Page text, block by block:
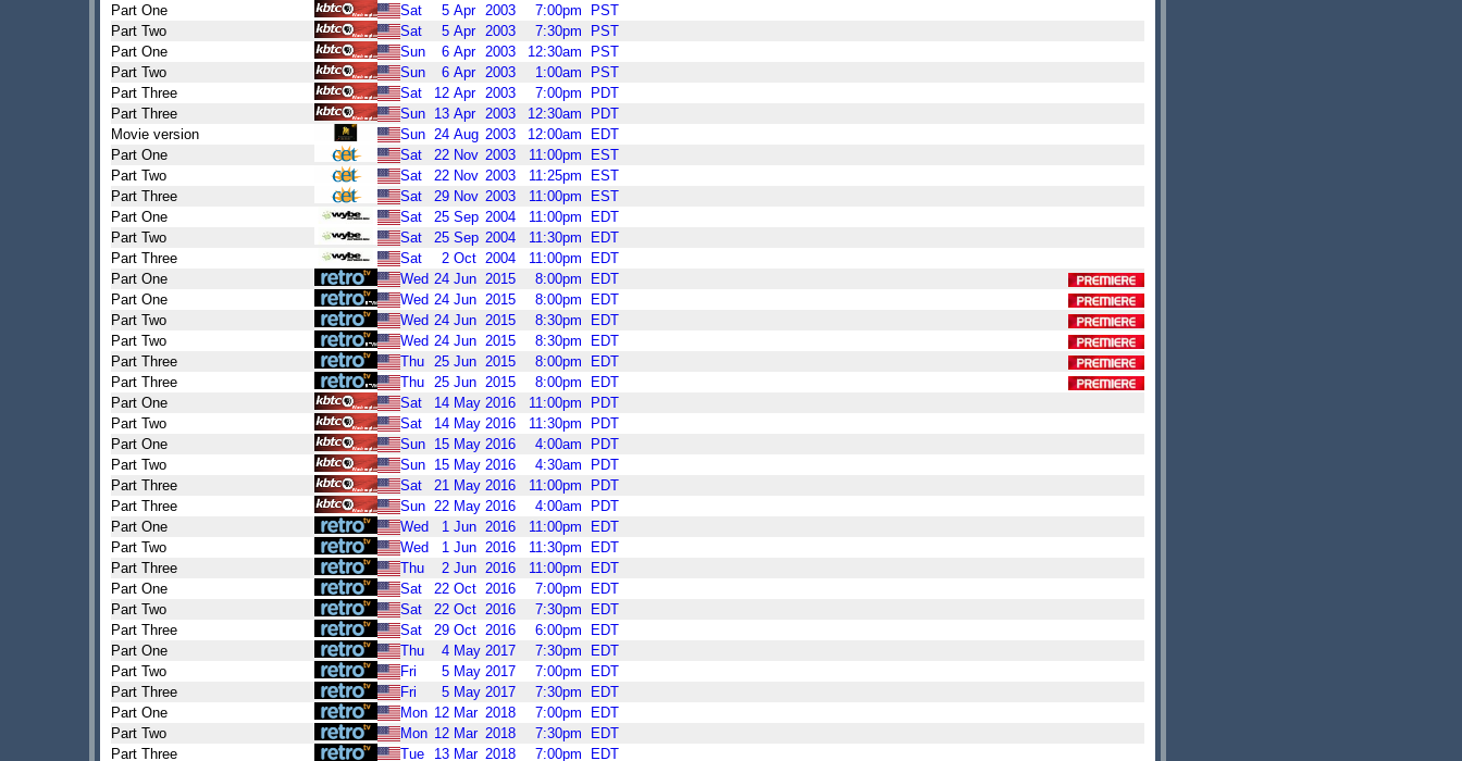
Part One
Sat 5 Apr 2003 7:00pm
PST
Part Two
Sat 5 Apr 2003 7:30pm
PST
Part One
Sun 6 Apr 2003 12:30am
PST
Part Two
Sun 6 Apr 2003 1:00am
PST
Part Three
Sat 12 Apr 2003 7:00pm
PDT
Part Three
Sun 13 Apr 2003 12:30am
PDT
Movie version
Sun 24 Aug 2003 12:00am
EDT
Part One
Sat 22 Nov 2003 11:00pm
EST
Part Two
Sat 22 Nov 2003 11:25pm
EST
Part Three
Sat 29 Nov 2003 11:00pm
EST
Part One
Sat 25 Sep 2004 11:00pm
EDT
Part Two
Sat 25 Sep 2004 11:30pm
EDT
Part Three
Sat 2 Oct 2004 11:00pm
EDT
Part One
Wed 24 Jun 2015 8:00pm
EDT
Part One
Wed 24 Jun 2015 8:00pm
EDT
Part Two
Wed 24 Jun 2015 8:30pm
EDT
Part Two
Wed 24 Jun 2015 8:30pm
EDT
Part Three
Thu 25 Jun 2015 8:00pm
EDT
Part Three
Thu 25 Jun 2015 8:00pm
EDT
Part One
Sat 14 May 2016 11:00pm
PDT
Part Two
Sat 14 May 2016 11:30pm
PDT
Part One
Sun 15 May 2016 4:00am
PDT
Part Two
Sun 15 May 2016 4:30am
PDT
Part Three
Sat 21 May 2016 11:00pm
PDT
Part Three
Sun 22 May 2016 4:00am
PDT
Part One
Wed 1 Jun 2016 11:00pm
EDT
Part Two
Wed 1 Jun 2016 11:30pm
EDT
Part Three
Thu 2 Jun 2016 11:00pm
EDT
Part One
Sat 22 Oct 2016 7:00pm
EDT
Part Two
Sat 22 Oct 2016 7:30pm
EDT
Part Three
Sat 29 Oct 2016 6:00pm
EDT
Part One
Thu 4 May 2017 7:30pm
EDT
Part Two
Fri 5 May 2017 7:00pm
EDT
Part Three
Fri 5 May 2017 7:30pm
EDT
Part One
Mon 12 Mar 2018 7:00pm
EDT
Part Two
Mon 12 Mar 2018 7:30pm
EDT
Part Three
Tue 13 Mar 2018 7:00pm EDT